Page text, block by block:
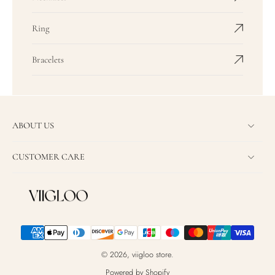
Ring
Bracelets
ABOUT US
CUSTOMER CARE
© 2026, viigloo store.
Powered by Shopify